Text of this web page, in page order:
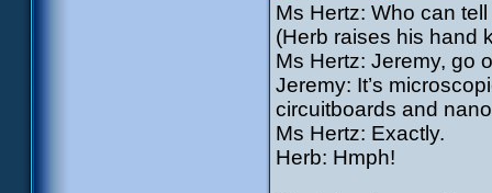
Ms Hertz: Who can
(Herb raises his hand
Ms Hertz: Jeremy, go
Jeremy: It’s
circuitboards and
Ms Hertz: Exactly.
Herb: Hmph!